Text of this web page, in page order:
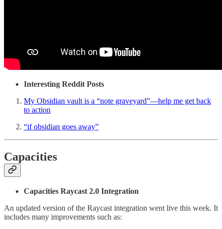
Interesting Reddit Posts
My Obsidian vault is a “note graveyard”—help me get back
to action
“if obsidian goes away”
Capacities
Capacities Raycast 2.0 Integration
An updated version of the Raycast integration went live this week. It
includes many improvements such as: